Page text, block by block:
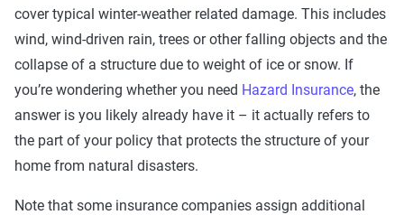
cover typical winter-weather related damage. This includes
wind, wind-driven rain, trees or other falling objects and the
collapse of a structure due to weight of ice or snow. If
you’re wondering whether you need Hazard Insurance, the
answer is you likely already have it – it actually refers to
the part of your policy that protects the structure of your
home from natural disasters.
Note that some insurance companies assign additional